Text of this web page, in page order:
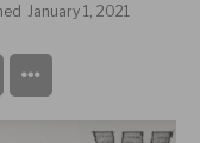
January 1, 2021